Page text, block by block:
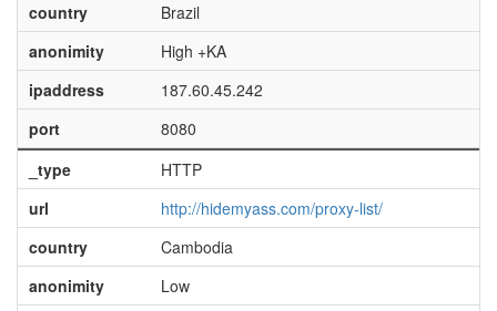
country
Brazil
anonimity
High +KA
ipaddress
187.60.45.242
port
8080
_type
HTTP
url
http://hidemyass.com/proxy-list/
country
Cambodia
anonimity
Low